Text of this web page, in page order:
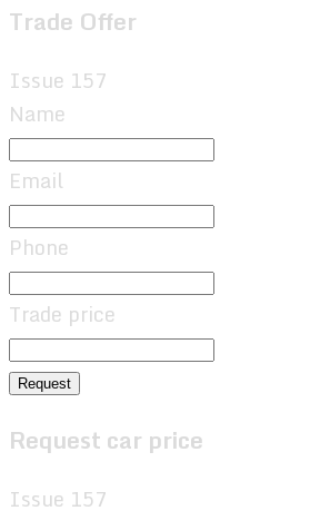
Trade Offer
Issue 157
Name
Email
Phone
Trade price
Request
Request car price
Issue 157